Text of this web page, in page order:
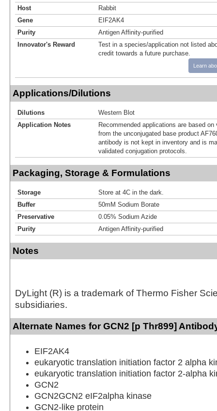
Host
Rabbit
Gene
EIF2AK4
Purity
Antigen Affinity-purified
Innovator's Reward
Test in a species/application not listed
credit towards a future purchase.
Learn
Applications/Dilutions
Dilutions
Western Blot
Application Notes
Recommended applications are based
from the unconjugated base product
antibody is not kept in inventory and is
validated conjugation protocols.
Packaging, Storage & Formulations
Storage
Store at 4C in the dark.
Buffer
50mM Sodium Borate
Preservative
0.05% Sodium Azide
Purity
Antigen Affinity-purified
Notes
DyLight (R) is a trademark of Thermo Fisher
subsidiaries.
Alternate Names for GCN2 [p Thr899]
EIF2AK4
eukaryotic translation initiation factor 2 alpha
eukaryotic translation initiation factor 2-alpha
GCN2
GCN2GCN2 eIF2alpha kinase
GCN2-like protein